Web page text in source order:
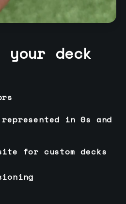
your deck
represented in 0s and
for custom decks